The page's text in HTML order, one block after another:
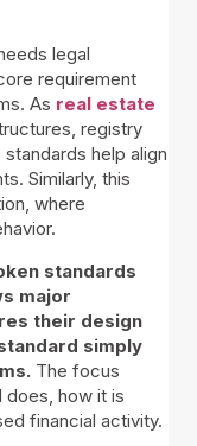
legal
requirement
As real estate
registry
help align
Similarly, this
where
standards
major
their design
simply
The focus
does, how it is
financial activity.